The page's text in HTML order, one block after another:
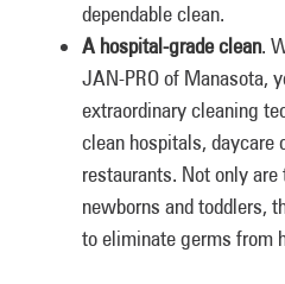
dependable clean.
A hospital-grade clean.
JAN-PRO of Manasota,
extraordinary cleaning
clean hospitals, daycare
restaurants. Not only
newborns and toddlers,
to eliminate germs from